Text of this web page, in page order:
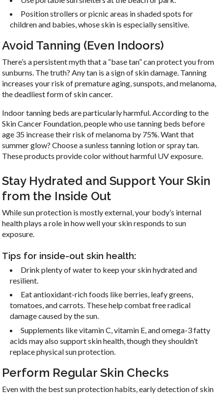
Position strollers or picnic areas in shaded spots for
children and babies, whose skin is especially sensitive.
Avoid Tanning (Even Indoors)
There’s a persistent myth that a “base tan” can protect you from
sunburns. The truth? Any tan is a sign of skin damage. Tanning
increases your risk of premature aging, sunspots, and melanoma,
the deadliest form of skin cancer.
Indoor tanning beds are particularly harmful. According to the
Skin Cancer Foundation, people who use tanning beds before
age 35 increase their risk of melanoma by 75%. Want that
summer glow? Choose a sunless tanning lotion or spray tan.
These products provide color without harmful UV exposure.
Stay Hydrated and Support Your Skin
from the Inside Out
While sun protection is mostly external, your body’s internal
health plays a role in how well your skin responds to sun
exposure.
Tips for inside-out skin health:
Drink plenty of water to keep your skin hydrated and
resilient.
Eat antioxidant-rich foods like berries, leafy greens,
tomatoes, and carrots. These help combat free radical
damage caused by the sun.
Supplements like vitamin C, vitamin E, and omega-3 fatty
acids may also support skin health, though they shouldn’t
replace physical sun protection.
Perform Regular Skin Checks
Even with the best sun protection habits, early detection of skin
Sign Up For Our
Newsletter!
Get updates, newsletters, and self help tips from
LNJS Acupuncture in your inbox.
Email
First Name
By submitting this form, you are consenting to receive marketing emails
from: LNJS ACUPUNCTURE, 35 Court St, Suite 1C, Freehold, NJ, 07728,
US, http://lnjsacupuncture.com/. You can revoke your consent to receive
emails at any time by using the SafeUnsubscribe® link, found at the
bottom of every email.
Sign up!